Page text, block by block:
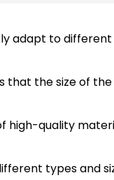
adapt to different
that the size of
high-quality
types and